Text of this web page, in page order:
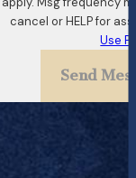
cancel or HELP for
Use
Send